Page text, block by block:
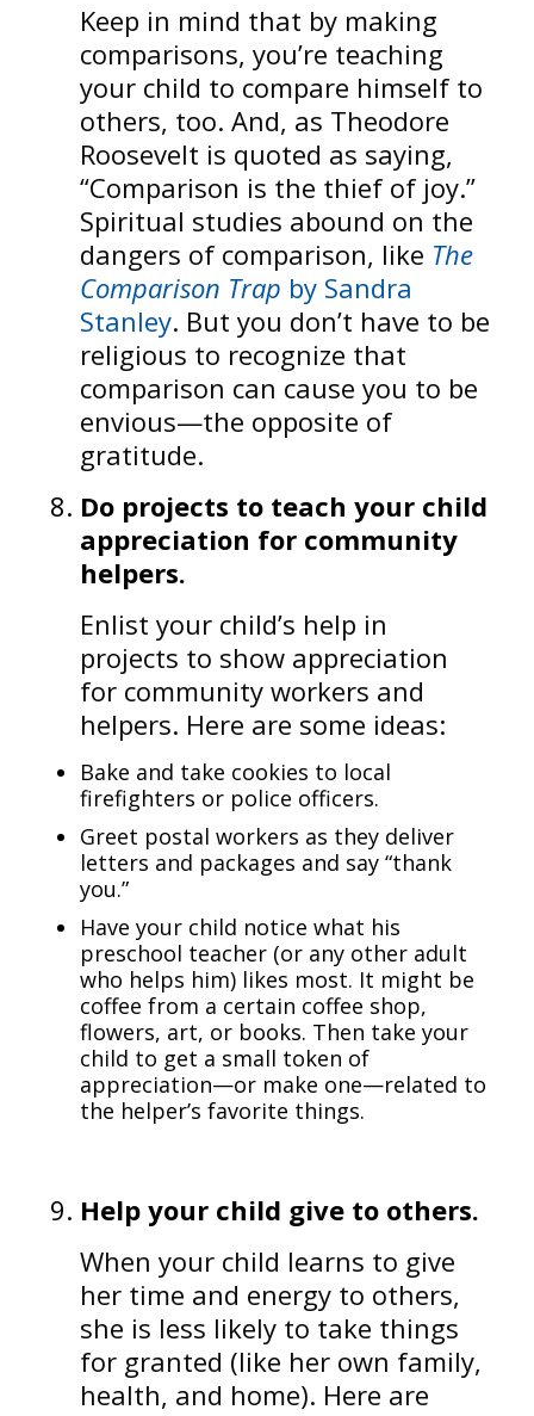
Keep in mind that by making
comparisons, you’re teaching
your child to compare himself to
others, too. And, as Theodore
Roosevelt is quoted as saying,
“Comparison is the thief of joy.”
Spiritual studies abound on the
dangers of comparison, like The
Comparison Trap by Sandra
Stanley. But you don’t have to be
religious to recognize that
comparison can cause you to be
envious—the opposite of
gratitude.
Do projects to teach your child
appreciation for community
helpers.
Enlist your child’s help in
projects to show appreciation
for community workers and
helpers. Here are some ideas:
Bake and take cookies to local
firefighters or police officers.
Greet postal workers as they deliver
letters and packages and say “thank
you.”
Have your child notice what his
preschool teacher (or any other adult
who helps him) likes most. It might be
coffee from a certain coffee shop,
flowers, art, or books. Then take your
child to get a small token of
appreciation—or make one—related to
the helper’s favorite things.
Help your child give to others.
When your child learns to give
her time and energy to others,
she is less likely to take things
for granted (like her own family,
health, and home). Here are